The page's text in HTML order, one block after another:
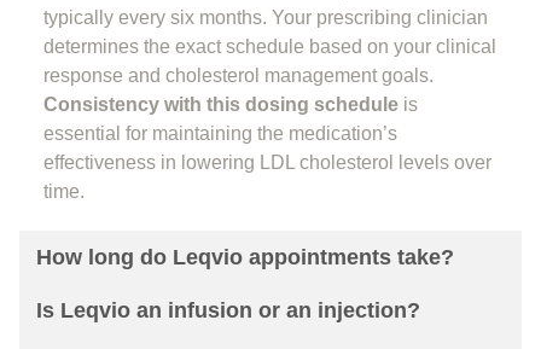
typically every six months. Your prescribing clinician
determines the exact schedule based on your clinical
response and cholesterol management goals.
Consistency with this dosing schedule is
essential for maintaining the medication’s
effectiveness in lowering LDL cholesterol levels over
time.
How long do Leqvio appointments take?
Is Leqvio an infusion or an injection?